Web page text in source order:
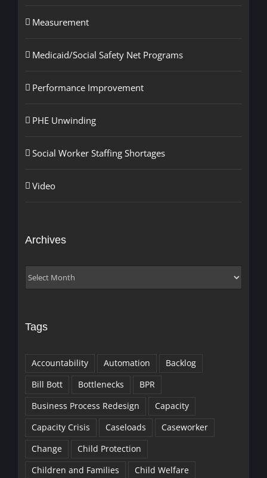
Measurement
Medicaid/Social Safety Net Programs
Performance Improvement
PHE Unwinding
Social Worker Staffing Shortages
Video
Archives
Archives
Tags
Accountability Automation
Backlog
Bill Bott
Bottlenecks
BPR
Business Process Redesign
Capacity
Capacity Crisis
Caseloads
Caseworker
Change
Child Protection
Children and Families
Child Welfare